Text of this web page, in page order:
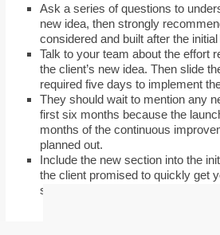
Ask a series of questions to
new idea, then strongly
considered and built after the
Talk to your team about the effort
the client’s new idea. Then slide
required five days to implement
They should wait to mention any
first six months because the
months of the continuous
planned out.
Include the new section into the
the client promised to quickly get
section.